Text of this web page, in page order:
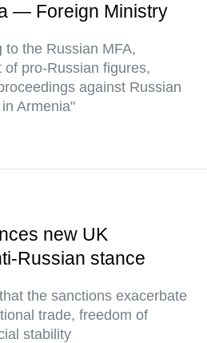
— Foreign Ministry
to the Russian MFA,
pro-Russian figures,
against Russian
Armenia"
new UK
Russian stance
the sanctions exacerbate
trade, freedom of
stability